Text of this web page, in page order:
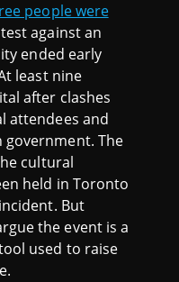
people were
against an
ended early
least nine
after clashes
attendees and
The
cultural
held in Toronto
But
the event is a
used to raise